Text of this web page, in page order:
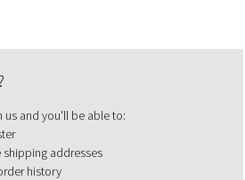
us and you'll be able to:
shipping addresses
history